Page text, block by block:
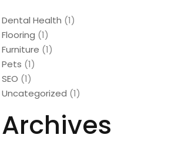
Dental Health (1)
Flooring (1)
Furniture (1)
Pets (1)
SEO (1)
Uncategorized (1)
Archives